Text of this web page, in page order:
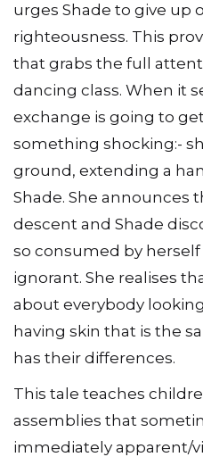
urges Shade to give up
righteousness. This
that grabs the full
dancing class. When it
exchange is going to
something shocking:-
ground, extending a
Shade. She announces
descent and Shade
so consumed by
ignorant. She realises
about everybody
having skin that is the
has their differences.
This tale teaches
assemblies that
immediately apparent/